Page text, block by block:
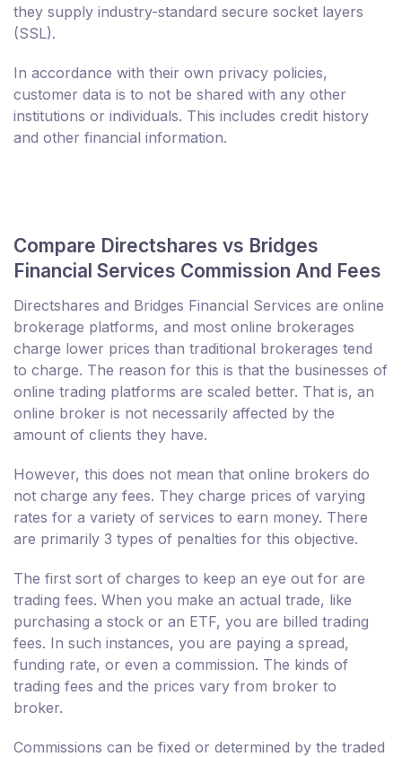
they supply industry-standard secure socket layers
(SSL).
In accordance with their own privacy policies,
customer data is to not be shared with any other
institutions or individuals. This includes credit history
and other financial information.
Compare Directshares vs Bridges
Financial Services Commission And Fees
Directshares and Bridges Financial Services are online
brokerage platforms, and most online brokerages
charge lower prices than traditional brokerages tend
to charge. The reason for this is that the businesses of
online trading platforms are scaled better. That is, an
online broker is not necessarily affected by the
amount of clients they have.
However, this does not mean that online brokers do
not charge any fees. They charge prices of varying
rates for a variety of services to earn money. There
are primarily 3 types of penalties for this objective.
The first sort of charges to keep an eye out for are
trading fees. When you make an actual trade, like
purchasing a stock or an ETF, you are billed trading
fees. In such instances, you are paying a spread,
funding rate, or even a commission. The kinds of
trading fees and the prices vary from broker to
broker.
Commissions can be fixed or determined by the traded